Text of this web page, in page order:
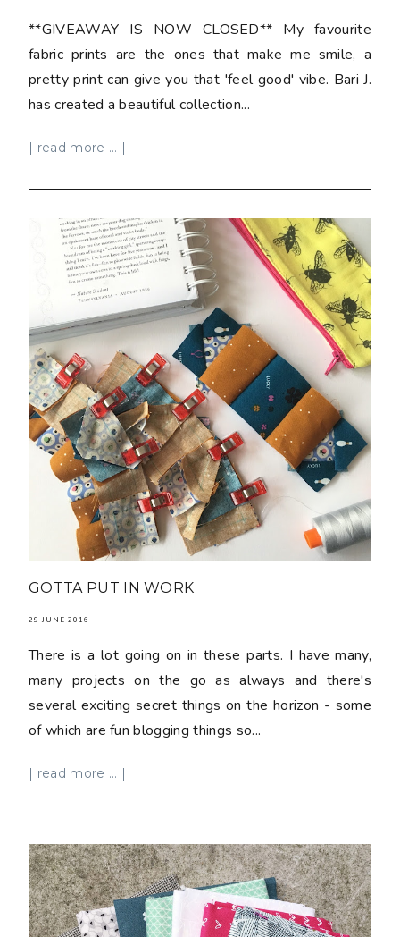
**GIVEAWAY IS NOW CLOSED** My favourite
fabric prints are the ones that make me smile, a
pretty print can give you that 'feel good' vibe. Bari J.
has created a beautiful collection...
| read more ... |
GOTTA PUT IN WORK
29 JUNE 2016
There is a lot going on in these parts. I have many,
many projects on the go as always and there's
several exciting secret things on the horizon - some
of which are fun blogging things so...
| read more ... |